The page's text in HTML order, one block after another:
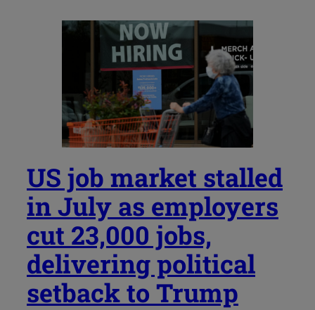
US job market stalled
in July as employers
cut 23,000 jobs,
delivering political
setback to Trump